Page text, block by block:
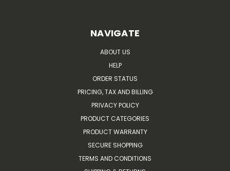
NAVIGATE
ABOUT US
HELP
ORDER STATUS
PRICING, TAX AND BILLING
PRIVACY POLICY
PRODUCT CATEGORIES
PRODUCT WARRANTY
SECURE SHOPPING
TERMS AND CONDITIONS